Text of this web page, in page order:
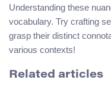
Understanding these
vocabulary. Try crafting
grasp their distinct
various contexts!
Related articles